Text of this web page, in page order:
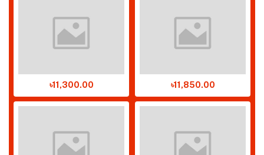
৳11,300.00 ৳11,850.00